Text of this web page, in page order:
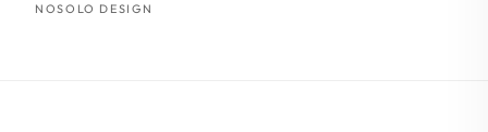
NOSOLO DESIGN